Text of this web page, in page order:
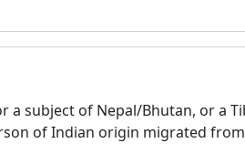
a subject of Nepal/Bhutan, or a
of Indian origin migrated